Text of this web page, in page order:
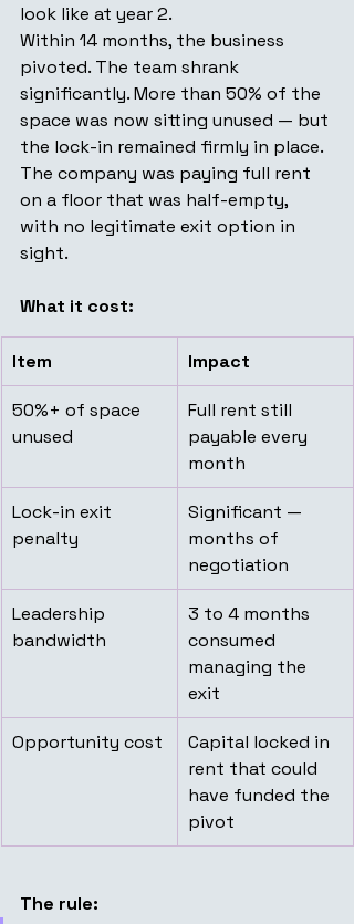
look like at year 2.
Within 14 months, the business
pivoted. The team shrank
significantly. More than 50% of the
space was now sitting unused — but
the lock-in remained firmly in place.
The company was paying full rent
on a floor that was half-empty,
with no legitimate exit option in
sight.
What it cost:
Item Impact
50%+ of space
unused
Full rent still
payable every
month
Lock-in exit
penalty
Significant —
months of
negotiation
Leadership
bandwidth
3 to 4 months
consumed
managing the
exit
Opportunity cost
Capital locked in
rent that could
have funded the
pivot
The rule: